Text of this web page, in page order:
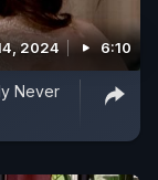
2024 6:10
Never